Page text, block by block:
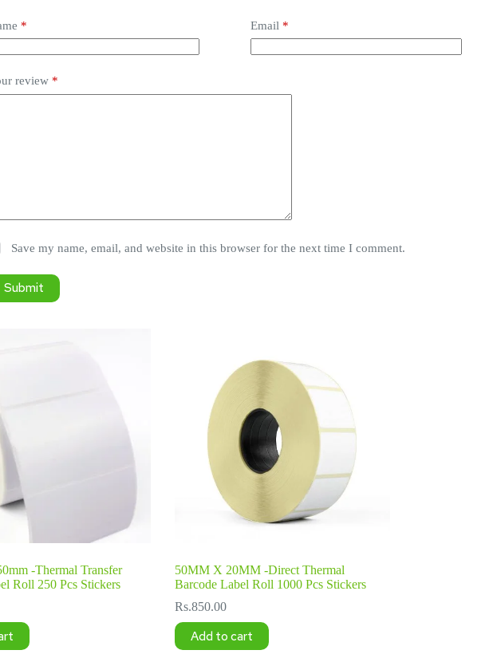
* Email *
review *
Save my name, email, and website in this browser for the next time I comment.
Submit
-Thermal Transfer
Roll 250 Pcs Stickers
50MM X 20MM -Direct Thermal
Barcode Label Roll 1000 Pcs Stickers
Rs.850.00
Add to cart